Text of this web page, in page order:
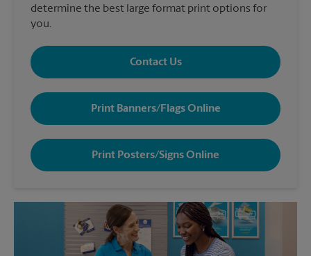
determine the best large format print options for
you.
Contact Us
Print Banners/Flags Online
Print Posters/Signs Online